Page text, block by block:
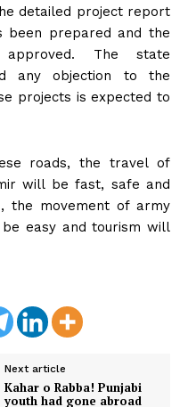
detailed project report
been prepared and the
The state
any objection to the
projects is expected to
roads, the travel of
will be fast, safe and
the movement of army
easy and tourism will
Next article
Kahar o Rabba! Punjabi
youth had gone abroad